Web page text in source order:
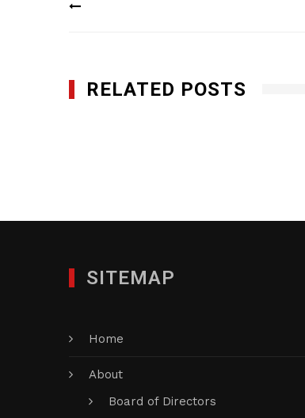
RELATED POSTS
SITEMAP
Home
About
Board of Directors